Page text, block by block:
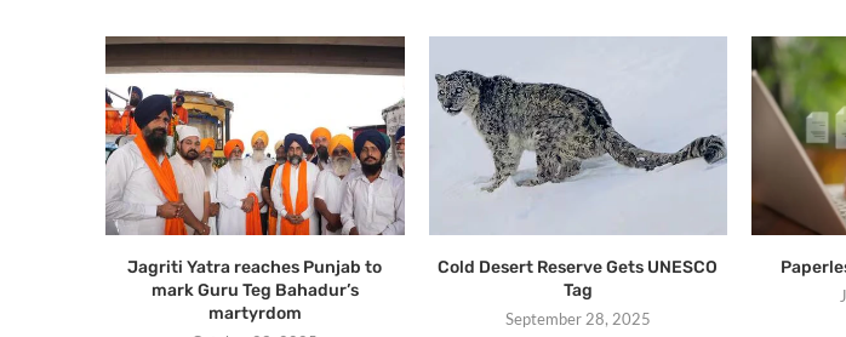
Jagriti Yatra reaches Punjab to
mark Guru Teg Bahadur’s
martyrdom
Cold Desert Reserve Gets UNESCO
Tag
September 28, 2025